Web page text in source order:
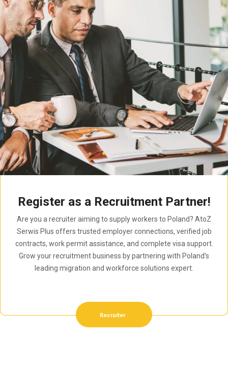
Register as a Recruitment Partner!
Are you a recruiter aiming to supply workers to Poland? AtoZ
Serwis Plus offers trusted employer connections, verified job
contracts, work permit assistance, and complete visa support.
Grow your recruitment business by partnering with Poland’s
leading migration and workforce solutions expert.
Recruiter